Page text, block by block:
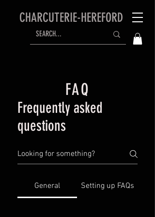
CHARCUTERIE-HEREFORD
FAQ
Frequently asked
questions
General Setting up FAQs